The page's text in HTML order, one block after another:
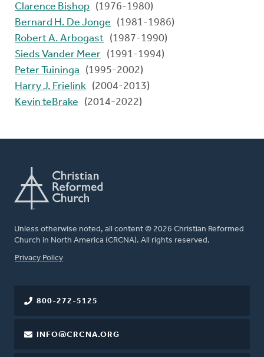
Clarence Bishop (1976-1980)
Bernard H. De Jonge
(1981-1986)
Robert A. Arbogast (1987-1990)
Sieds Vander Meer (1991-1994)
Peter Tuininga
(1995-2002)
Harry J. Frielink (2004-2013)
Kevin teBrake
(2014-2022)
Unless otherwise noted, all content © 2026 Christian Reformed
Church in North America (CRCNA). All rights reserved.
FOOTER
Privacy Policy
800-272-5125
INFO@CRCNA.ORG